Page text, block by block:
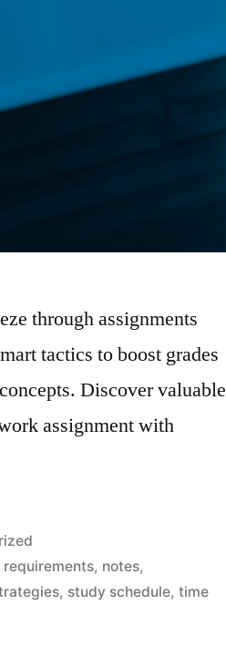
through assignments
tactics to boost grades
Discover valuable
assignment with
, notes,
, study schedule,time